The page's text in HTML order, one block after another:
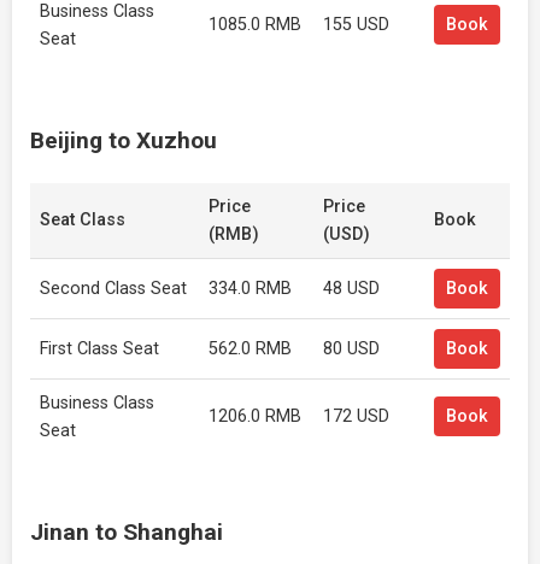
Business Class
Seat
1085.0 RMB 155 USD Book
Beijing to Xuzhou
Seat Class
Price
(RMB)
Price
(USD)
Book
Second Class Seat 334.0 RMB 48 USD Book
First Class Seat 562.0 RMB 80 USD Book
Business Class
Seat
1206.0 RMB 172 USD Book
Jinan to Shanghai